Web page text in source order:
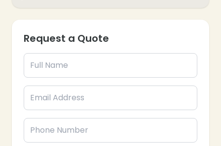
Request a Quote